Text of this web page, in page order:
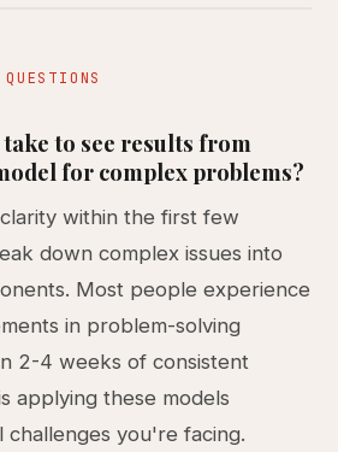
to see results from
for complex problems?
within the first few
down complex issues into
Most people experience
in problem-solving
2-4 weeks of consistent
applying these models
challenges you're facing.